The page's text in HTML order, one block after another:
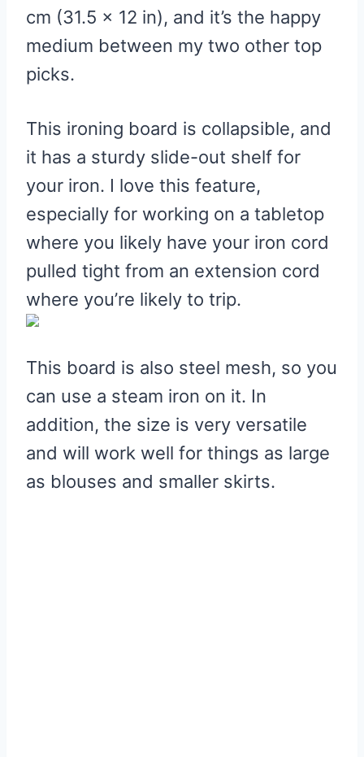
cm (31.5 x 12 in), and it’s the happy
medium between my two other top
picks.
This ironing board is collapsible, and
it has a sturdy slide-out shelf for
your iron. I love this feature,
especially for working on a tabletop
where you likely have your iron cord
pulled tight from an extension cord
where you’re likely to trip.
This board is also steel mesh, so you
can use a steam iron on it. In
addition, the size is very versatile
and will work well for things as large
as blouses and smaller skirts.